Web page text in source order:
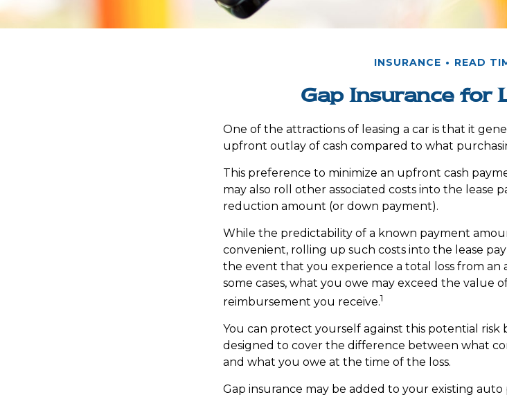
INSURANCE READ
Gap Insurance for
One of the attractions of leasing a car is that it
upfront outlay of cash compared to what
This preference to minimize an upfront cash
may also roll other associated costs into the lease
reduction amount (or down payment).
While the predictability of a known payment
convenient, rolling up such costs into the lease
the event that you experience a total loss from an
some cases, what you owe may exceed the value
reimbursement you receive.1
You can protect yourself against this potential risk
designed to cover the difference between what
and what you owe at the time of the loss.
Gap insurance may be added to your existing